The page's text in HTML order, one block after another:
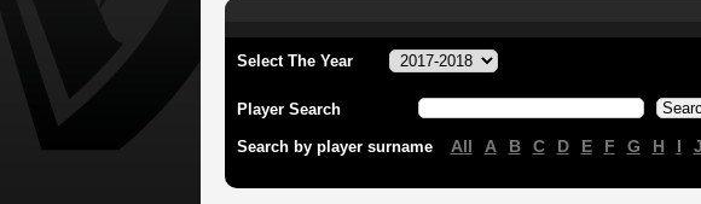
Select The Year
Player Search
Search by player surname All A B C D E F G H I J